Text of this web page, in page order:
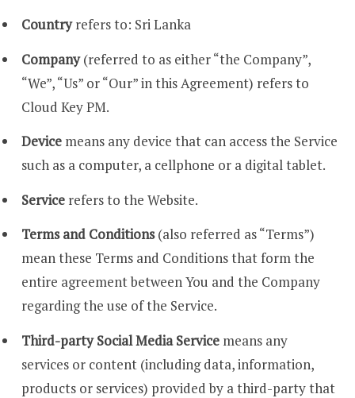
Countryrefers to: Sri Lanka
Company(referred to as either “the Company”,
“We”, “Us” or “Our” in this Agreement) refers to
Cloud Key PM.
Device means any device that can access the Service
such as a computer, a cellphone or a digital tablet.
Service refers to the Website.
Terms and Conditions(also referred as “Terms”)
mean these Terms and Conditions that form the
entire agreement between You and the Company
regarding the use of the Service.
Third-party Social Media Service means any
services or content (including data, information,
products or services) provided by a third-party that